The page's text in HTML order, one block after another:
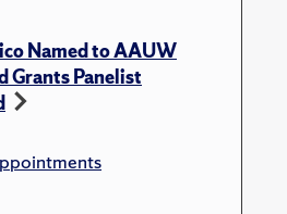
Named to AAUW
Grants Panelist